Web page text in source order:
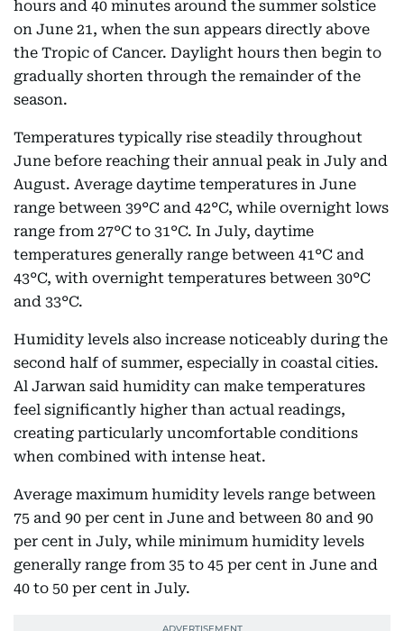
hours and 40 minutes around the summer solstice
on June 21, when the sun appears directly above
the Tropic of Cancer. Daylight hours then begin to
gradually shorten through the remainder of the
season.
Temperatures typically rise steadily throughout
June before reaching their annual peak in July and
August. Average daytime temperatures in June
range between 39°C and 42°C, while overnight lows
range from 27°C to 31°C. In July, daytime
temperatures generally range between 41°C and
43°C, with overnight temperatures between 30°C
and 33°C.
Humidity levels also increase noticeably during the
second half of summer, especially in coastal cities.
Al Jarwan said humidity can make temperatures
feel significantly higher than actual readings,
creating particularly uncomfortable conditions
when combined with intense heat.
Average maximum humidity levels range between
75 and 90 per cent in June and between 80 and 90
per cent in July, while minimum humidity levels
generally range from 35 to 45 per cent in June and
40 to 50 per cent in July.